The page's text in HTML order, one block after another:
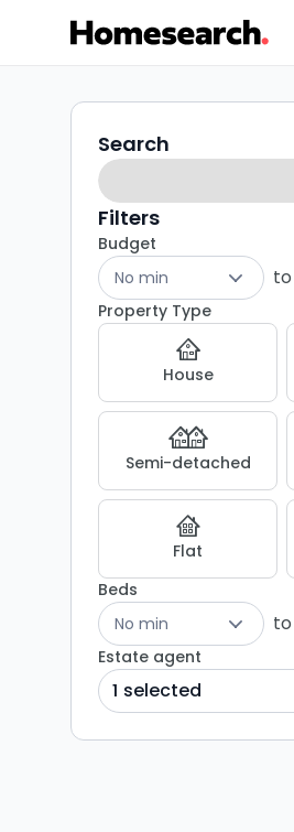
Properties
for
sale
Listing
Results
Search
filters
Search
Filters
Budget
No min
to
Property Type
House
Semi-detached
Flat
Beds
No min
to
Estate agent
1 selected